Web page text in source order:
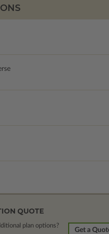
QUOTE
plan options?
Get a